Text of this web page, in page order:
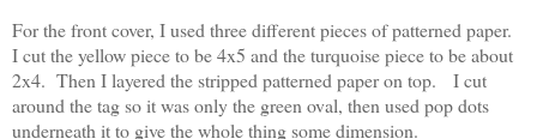
For the front cover, I used three different pieces of patterned paper.
I cut the yellow piece to be 4x5 and the turquoise piece to be about
2x4. Then I layered the stripped patterned paper on top. I cut
around the tag so it was only the green oval, then used pop dots
underneath it to give the whole thing some dimension.